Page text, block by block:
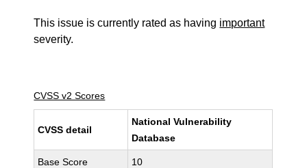
This issue is currently rated as having important
severity.
CVSS v2 Scores
CVSS detail
National Vulnerability
Database
Base Score 10